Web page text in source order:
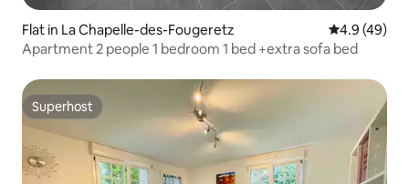
Flat in La Chapelle-des-Fougeretz 4.9 out of 5
4.9 (49)
Apartment 2 people 1 bedroom 1 bed +extra sofa bed
Superhost
Superhost